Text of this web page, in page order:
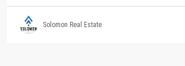
Solomon Real Estate